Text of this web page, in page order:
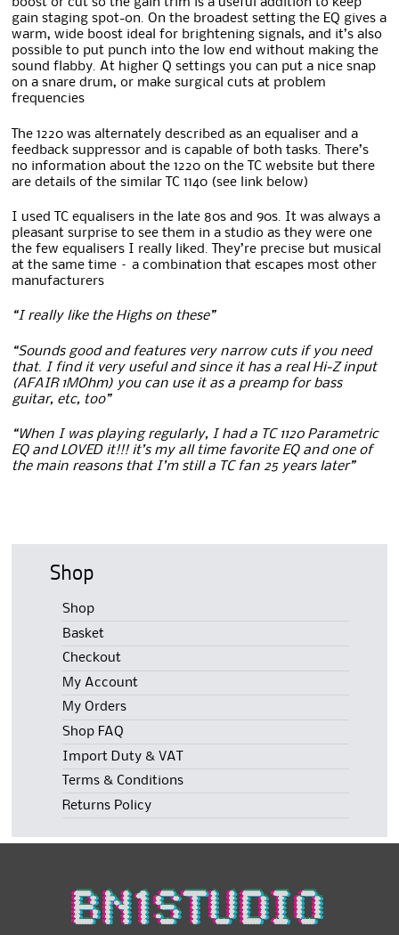
boost or cut so the gain trim is a useful addition to keep
gain staging spot-on. On the broadest setting the EQ gives a
warm, wide boost ideal for brightening signals, and it’s also
possible to put punch into the low end without making the
sound flabby. At higher Q settings you can put a nice snap
on a snare drum, or make surgical cuts at problem
frequencies
The 1220 was alternately described as an equaliser and a
feedback suppressor and is capable of both tasks. There’s
no information about the 1220 on the TC website but there
are details of the similar TC 1140 (see link below)
I used TC equalisers in the late 80s and 90s. It was always a
pleasant surprise to see them in a studio as they were one
the few equalisers I really liked. They’re precise but musical
at the same time – a combination that escapes most other
manufacturers
“I really like the Highs on these”
“Sounds good and features very narrow cuts if you need
that. I find it very useful and since it has a real Hi-Z input
(AFAIR 1MOhm) you can use it as a preamp for bass
guitar, etc, too”
“When I was playing regularly, I had a TC 1120 Parametric
EQ and LOVED it!!! it’s my all time favorite EQ and one of
the main reasons that I’m still a TC fan 25 years later”
Shop
Shop
Basket
Checkout
My Account
My Orders
Shop FAQ
Import Duty & VAT
Terms & Conditions
Returns Policy